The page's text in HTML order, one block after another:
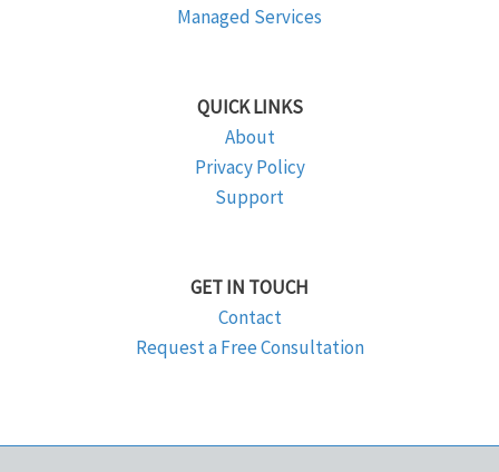
Managed Services
QUICK LINKS
About
Privacy Policy
Support
GET IN TOUCH
Contact
Request a Free Consultation